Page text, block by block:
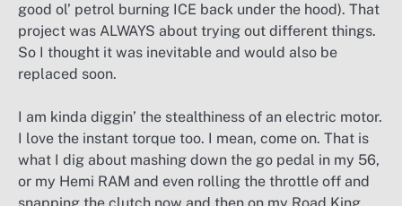
good ol’ petrol burning ICE back under the hood). That
project was ALWAYS about trying out different things.
So I thought it was inevitable and would also be
replaced soon.
I am kinda diggin’ the stealthiness of an electric motor.
I love the instant torque too. I mean, come on. That is
what I dig about mashing down the go pedal in my 56,
or my Hemi RAM and even rolling the throttle off and